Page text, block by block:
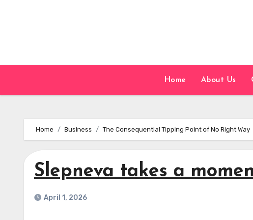
Home About Us
Home Business The Consequential Tipping Point of No Right Way
Slepneva takes a
April 1, 2026